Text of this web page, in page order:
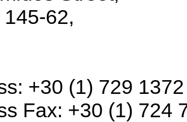
62,
+30 (1) 729 1372
Fax: +30 (1) 724